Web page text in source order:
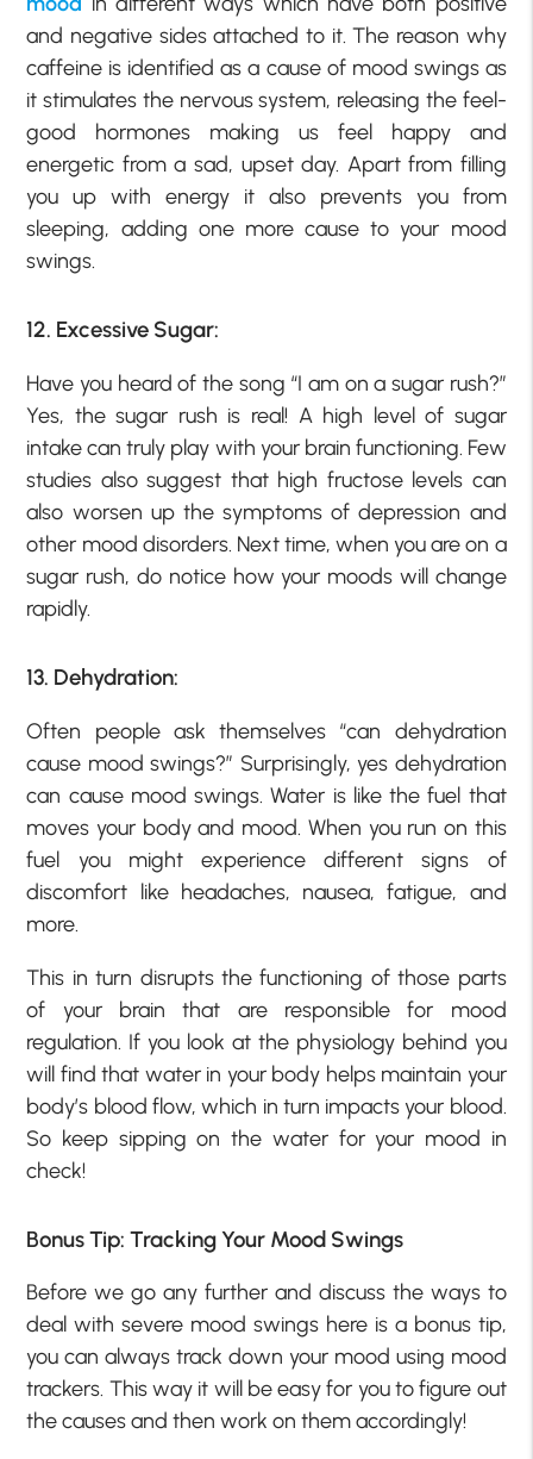
and negative sides attached to it. The reason why
caffeine is identified as a cause of mood swings as
it stimulates the nervous system, releasing the feel-
good hormones making us feel happy and
energetic from a sad, upset day. Apart from filling
you up with energy it also prevents you from
sleeping, adding one more cause to your mood
swings.
12. Excessive Sugar:
Have you heard of the song “I am on a sugar rush?”
Yes, the sugar rush is real! A high level of sugar
intake can truly play with your brain functioning. Few
studies also suggest that high fructose levels can
also worsen up the symptoms of depression and
other mood disorders. Next time, when you are on a
sugar rush, do notice how your moods will change
rapidly.
13. Dehydration:
Often people ask themselves “can dehydration
cause mood swings?” Surprisingly, yes dehydration
can cause mood swings. Water is like the fuel that
moves your body and mood. When you run on this
fuel you might experience different signs of
discomfort like headaches, nausea, fatigue, and
more.
This in turn disrupts the functioning of those parts
of your brain that are responsible for mood
regulation. If you look at the physiology behind you
will find that water in your body helps maintain your
body’s blood flow, which in turn impacts your blood.
So keep sipping on the water for your mood in
check!
Bonus Tip: Tracking Your Mood Swings
Before we go any further and discuss the ways to
deal with severe mood swings here is a bonus tip,
you can always track down your mood using mood
trackers. This way it will be easy for you to figure out
the causes and then work on them accordingly!